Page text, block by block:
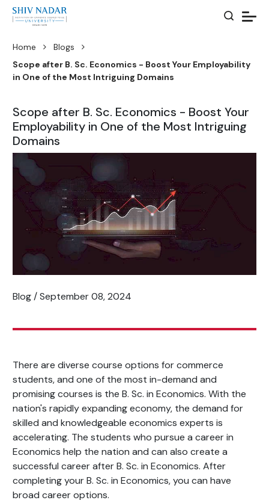
Home
Blogs
Scope after B. Sc. Economics - Boost Your Employability
in One of the Most Intriguing Domains
Scope after B. Sc. Economics - Boost Your
Employability in One of the Most Intriguing
Domains
Blog / September 08, 2024
There are diverse course options for commerce
students, and one of the most in-demand and
promising courses is the B. Sc. in Economics. With the
nation's rapidly expanding economy, the demand for
skilled and knowledgeable economics experts is
accelerating. The students who pursue a career in
Economics help the nation and can also create a
successful career after B. Sc. in Economics. After
completing your B. Sc. in Economics, you can have
broad career options.